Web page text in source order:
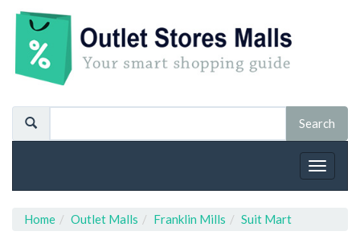
Toggle
Home Outlet Malls Franklin Mills Suit Mart